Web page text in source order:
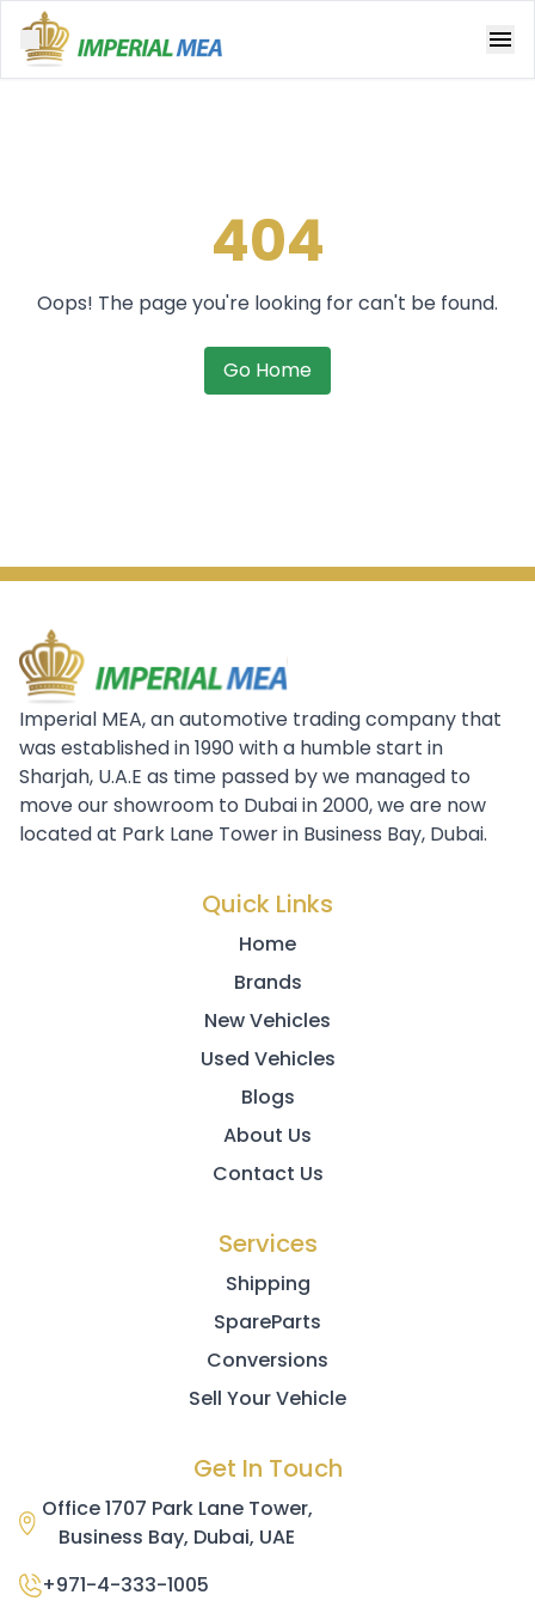
Open main menu
404
Oops! The page you're looking for can't be found.
Go Home
Imperial MEA, an automotive trading company that
was established in 1990 with a humble start in
Sharjah, U.A.E as time passed by we managed to
move our showroom to Dubai in 2000, we are now
located at Park Lane Tower in Business Bay, Dubai.
Quick Links
Home
Brands
New Vehicles
Used Vehicles
Blogs
About Us
Contact Us
Services
Shipping
SpareParts
Conversions
Sell Your Vehicle
Get In Touch
Office 1707 Park Lane Tower,
Business Bay, Dubai, UAE
+971-4-333-1005